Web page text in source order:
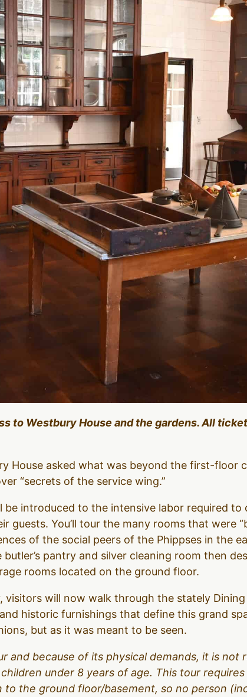
to Westbury House and the gardens. All
House asked what was beyond the first-floor
“secrets of the service wing.”
be introduced to the intensive labor required to
guests. You’ll tour the many rooms that were
of the social peers of the Phippses in the
pantry and silver cleaning room then
rooms located on the ground floor.
visitors will now walk through the stately
historic furnishings that define this grand
but as it was meant to be seen.
and because of its physical demands, it is not
under 8 years of age. This tour
to the ground floor/basement, so no person